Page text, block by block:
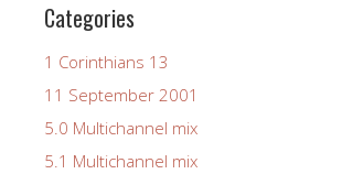
Categories
1 Corinthians 13
11 September 2001
5.0 Multichannel mix
5.1 Multichannel mix